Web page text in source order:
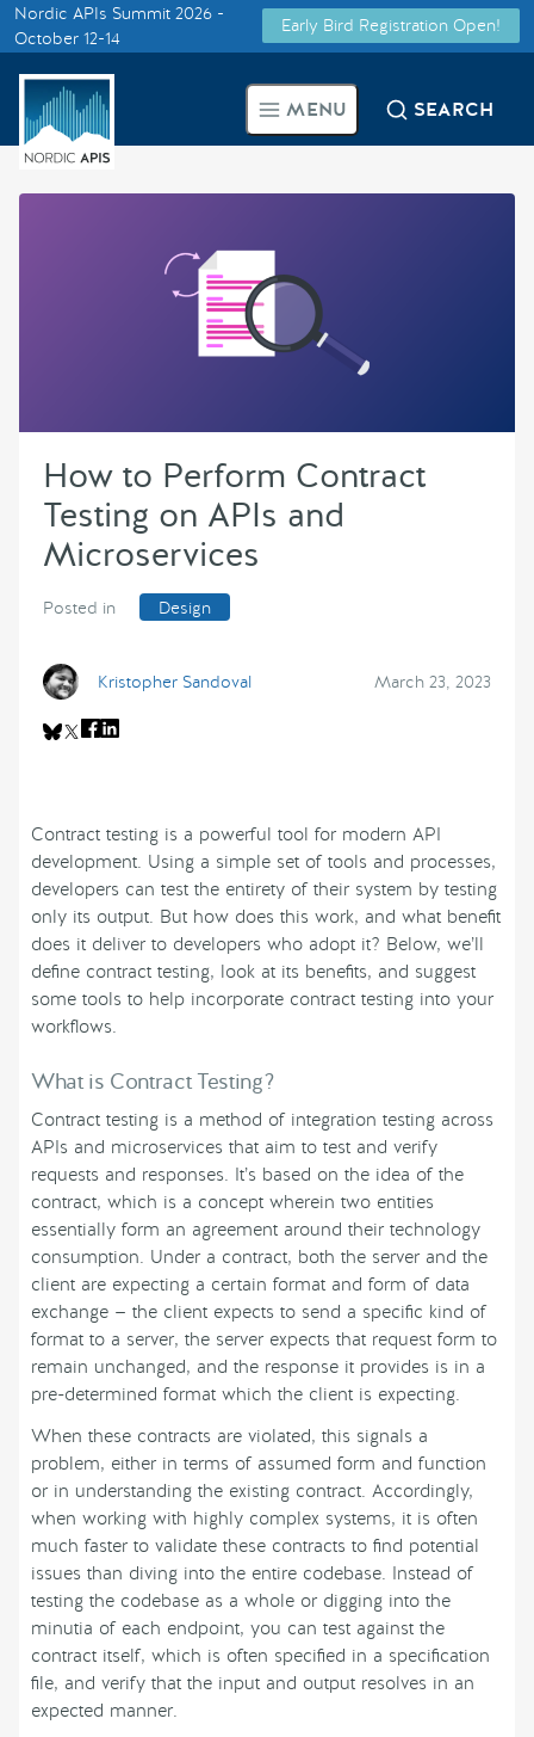
Smarter Tech Decisions Using
APIs
Blog
Call for Speakers
Partner With Us
Nordic APIs Summit 2026 -
October 12-14
Early Bird Registration Open!
Supported by
MENU SEARCH
How to Perform Contract
Testing on APIs and
Microservices
Posted in Design
Kristopher Sandoval March 23, 2023
Contract testing is a powerful tool for modern API
development. Using a simple set of tools and processes,
developers can test the entirety of their system by testing
only its output. But how does this work, and what benefit
does it deliver to developers who adopt it? Below, we’ll
define contract testing, look at its benefits, and suggest
some tools to help incorporate contract testing into your
workflows.
What is Contract Testing?
Contract testing is a method of integration testing across
APIs and microservices that aim to test and verify
requests and responses. It’s based on the idea of the
contract, which is a concept wherein two entities
essentially form an agreement around their technology
consumption. Under a contract, both the server and the
client are expecting a certain format and form of data
exchange — the client expects to send a specific kind of
format to a server, the server expects that request form to
remain unchanged, and the response it provides is in a
pre-determined format which the client is expecting.
When these contracts are violated, this signals a
problem, either in terms of assumed form and function
or in understanding the existing contract. Accordingly,
when working with highly complex systems, it is often
much faster to validate these contracts to find potential
issues than diving into the entire codebase. Instead of
testing the codebase as a whole or digging into the
minutia of each endpoint, you can test against the
contract itself, which is often specified in a specification
file, and verify that the input and output resolves in an
expected manner.